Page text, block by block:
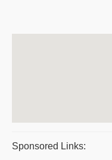
Sponsored Links: